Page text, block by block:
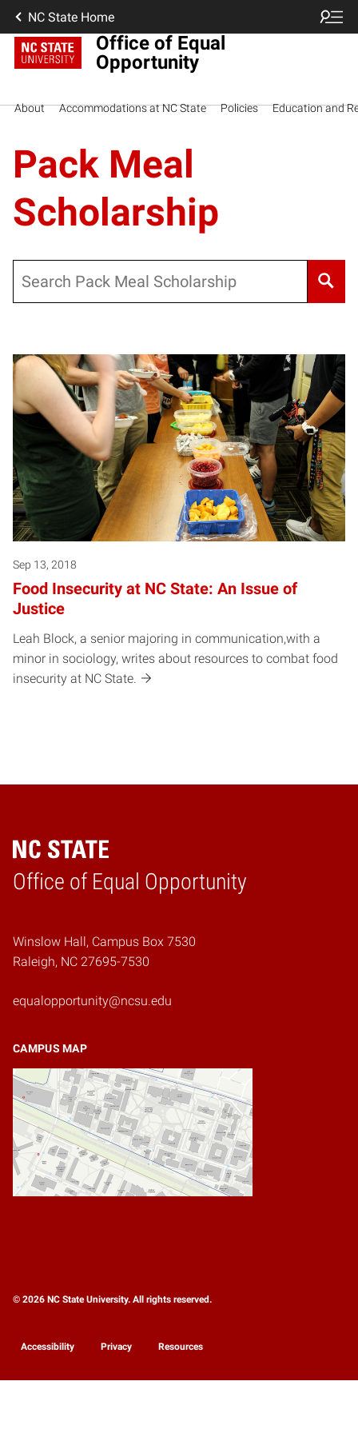
NC State Home
Office of Equal
Opportunity
About Accommodations at NC State Policies Education and
Pack Meal
Scholarship
Sep 13, 2018
Food Insecurity at NC State: An Issue of
Justice
Leah Block, a senior majoring in communication,with a
minor in sociology, writes about resources to combat food
insecurity at NC State.
Office of Equal Opportunity
Home
Winslow Hall, Campus Box 7530
Raleigh, NC 27695-7530
equalopportunity@ncsu.edu
CAMPUS MAP
© 2026 NC State University. All rights reserved.
Accessibility Privacy Resources